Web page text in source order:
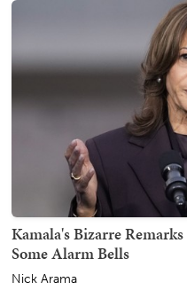
Kamala's Bizarre
Some Alarm Bells
Nick Arama